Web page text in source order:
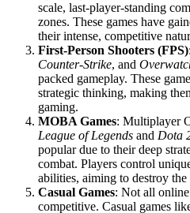
scale, last-player-standing
zones. These games have
their intense, competitive
First-Person Shooters (FPS)
Counter-Strike, and
packed gameplay. These
strategic thinking, making
gaming.
MOBA Games: Multiplayer
League of Legends and Dota
popular due to their deep
combat. Players control
abilities, aiming to destroy the
Casual Games: Not all online
competitive. Casual games